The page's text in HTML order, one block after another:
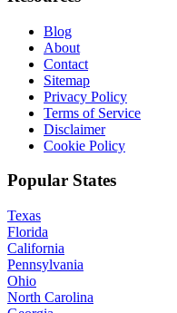
Blog
About
Contact
Sitemap
Privacy Policy
Terms of Service
Disclaimer
Cookie Policy
Popular States
Texas
Florida
California
Pennsylvania
Ohio
North Carolina